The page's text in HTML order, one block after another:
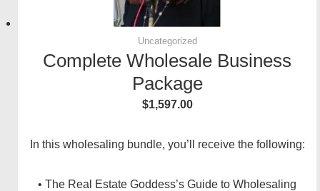
Uncategorized
Complete Wholesale Business
Package
$1,597.00
In this wholesaling bundle, you’ll receive the following:
• The Real Estate Goddess’s Guide to Wholesaling